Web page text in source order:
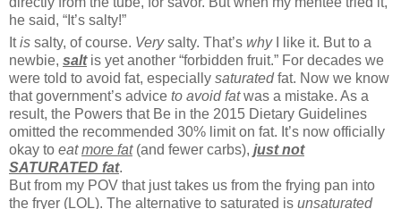
he said, “It’s salty!”
Itis salty, of course. Verysalty. That’s whyI like it. But to a
newbie, saltis yet another “forbidden fruit.” For decades we
were told to avoid fat, especially saturatedfat. Now we know
that government’s advice to avoid fatwas a mistake. As a
result, the Powers that Be in the 2015 Dietary Guidelines
omitted the recommended 30% limit on fat. It’s now officially
okay to eatmore fat(and fewer carbs), just not
SATURATED fat.
But from my POV that just takes us from the frying pan into
the fryer (LOL). The alternative to saturated is unsaturated